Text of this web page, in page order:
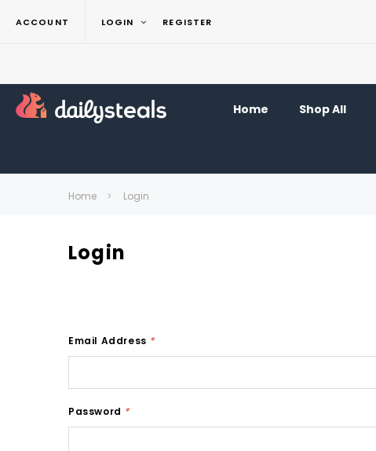
ACCOUNT LOGIN REGISTER
Home Shop All
Home Login
Login
Email Address *
Password *